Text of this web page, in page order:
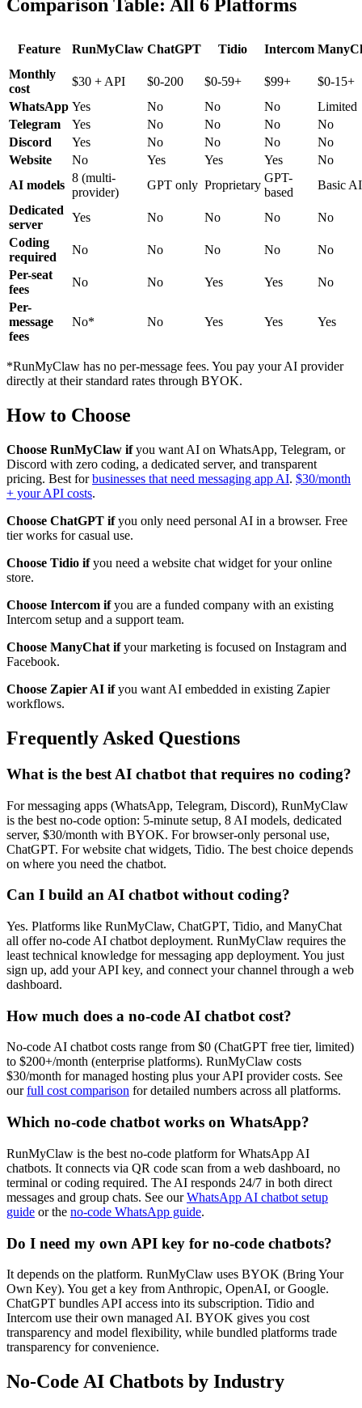
Comparison Table: All 6 Platforms
Feature RunMyClaw ChatGPT Tidio Intercom
Monthly
cost
$30 + API $0-200 $0-59+ $99+
$0-15+
WhatsApp Yes No No No
Limited
Telegram
Yes No No No
No
Discord
Yes No No No
No
Website
No Yes Yes Yes
No
AI models
8 (multi-
provider)
GPT only Proprietary
GPT-
based
Basic AI
Dedicated
server
Yes No No No
No
Coding
required
No No No No
No
Per-seat
fees
No No Yes Yes
No
Per-
message
fees
No* No Yes Yes Yes
*RunMyClaw has no per-message fees. You pay your AI provider
directly at their standard rates through BYOK.
How to Choose
Choose RunMyClaw ifyou want AI on WhatsApp, Telegram, or
Discord with zero coding, a dedicated server, and transparent
pricing. Best forbusinesses that need messaging app AI. $30/month
+ your API costs.
Choose ChatGPT ifyou only need personal AI in a browser. Free
tier works for casual use.
Choose Tidio ifyou need a website chat widget for your online
store.
Choose Intercom ifyou are a funded company with an existing
Intercom setup and a support team.
Choose ManyChat ifyour marketing is focused on Instagram and
Facebook.
Choose Zapier AI ifyou want AI embedded in existing Zapier
workflows.
Frequently Asked Questions
What is the best AI chatbot that requires no coding?
For messaging apps (WhatsApp, Telegram, Discord), RunMyClaw
is the best no-code option: 5-minute setup, 8 AI models, dedicated
server, $30/month with BYOK. For browser-only personal use,
ChatGPT. For website chat widgets, Tidio. The best choice depends
on where you need the chatbot.
Can I build an AI chatbot without coding?
Yes. Platforms like RunMyClaw, ChatGPT, Tidio, and ManyChat
all offer no-code AI chatbot deployment. RunMyClaw requires the
least technical knowledge for messaging app deployment. You just
sign up, add your API key, and connect your channel through a web
dashboard.
How much does a no-code AI chatbot cost?
No-code AI chatbot costs range from $0 (ChatGPT free tier, limited)
to $200+/month (enterprise platforms). RunMyClaw costs
$30/month for managed hosting plus your API provider costs. See
ourfull cost comparison for detailed numbers across all platforms.
Which no-code chatbot works on WhatsApp?
RunMyClaw is the best no-code platform for WhatsApp AI
chatbots. It connects via QR code scan from a web dashboard, no
terminal or coding required. The AI responds 24/7 in both direct
messages and group chats. See ourWhatsApp AI chatbot setup
guide or the no-code WhatsApp guide.
Do I need my own API key for no-code chatbots?
It depends on the platform. RunMyClaw uses BYOK (Bring Your
Own Key). You get a key from Anthropic, OpenAI, or Google.
ChatGPT bundles API access into its subscription. Tidio and
Intercom use their own managed AI. BYOK gives you cost
transparency and model flexibility, while bundled platforms trade
transparency for convenience.
No-Code AI Chatbots by Industry